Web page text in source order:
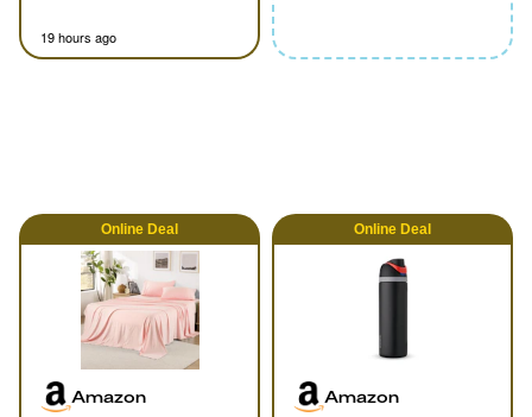
19 hours ago
Online Deal
Amazon
Online Deal
Amazon